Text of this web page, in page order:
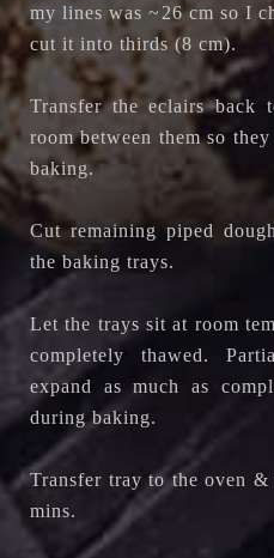
my lines was ~26 cm so I
cut it into thirds (8 cm).
Transfer the eclairs back
room between them so
baking.
Cut remaining piped
the baking trays.
Let the trays sit at room
completely thawed.
expand as much as
during baking.
Transfer tray to the oven
mins.